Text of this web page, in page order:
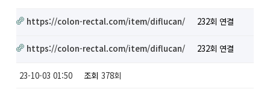
https://colon-rectal.com/item/diflucan/ 232회 연결
https://colon-rectal.com/item/diflucan/ 232회 연결
23-10-03 01:50 조회 378회